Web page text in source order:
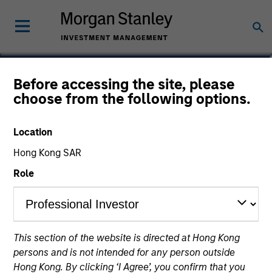
Before accessing the site, please
choose from the following options.
Location
Hong Kong SAR
Role
This section of the website is directed at Hong Kong
persons and is not intended for any person outside
Hong Kong. By clicking ‘I Agree’, you confirm that you
Justin Ziegler, CFA
Executive Director